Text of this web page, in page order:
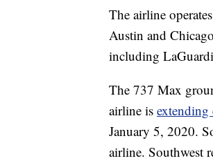
The airline
Austin and
including
The 737 Max
airline is extending
January 5, 2020.
airline. Southwest